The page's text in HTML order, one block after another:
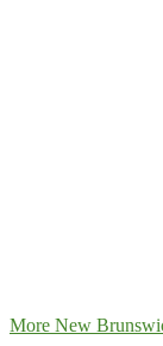
More New